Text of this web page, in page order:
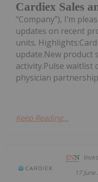
Cardiex Sales
“Company”), I’m
updates on recent
units.
update.New product
activity.Pulse waitlist
physician
Keep Reading...
17